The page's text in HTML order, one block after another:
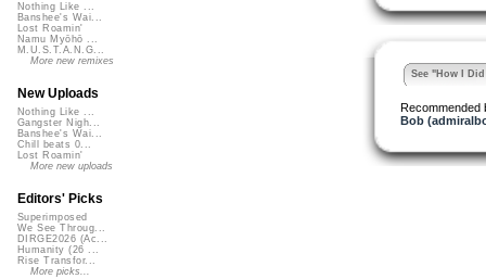
See "How I
Recommended
Bob
Nothing Like ...
Banshee's Wai...
Lost Roamin'
Namu Myōhō ...
M.U.S.T.A.N.G...
More new remixes
New Uploads
Nothing Like ...
Gangster Nigh...
Banshee's Wai...
Chill beats 0...
Lost Roamin'
More new uploads
Editors' Picks
Superimposed
We See Throug...
DIRGE2026 (Ac...
Humanity (26 ...
Rise Transfor...
More picks...